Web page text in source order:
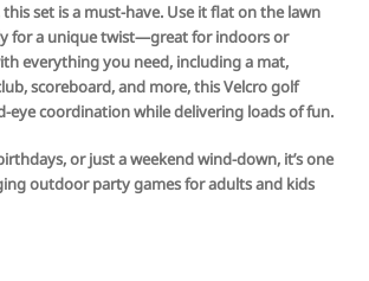
set is a must-have. Use it flat on the lawn
for a unique twist—great for indoors or
everything you need, including a mat,
scoreboard, and more, this Velcro golf
eye coordination while delivering loads of fun.
or just a weekend wind-down, it’s one
outdoor party games for adults and kids